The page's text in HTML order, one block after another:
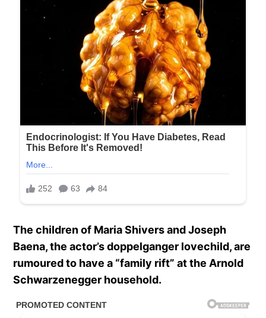
The children of Maria Shivers and Joseph
Baena, the actor’s doppelganger lovechild, are
rumoured to have a “family rift” at the Arnold
Schwarzenegger household.